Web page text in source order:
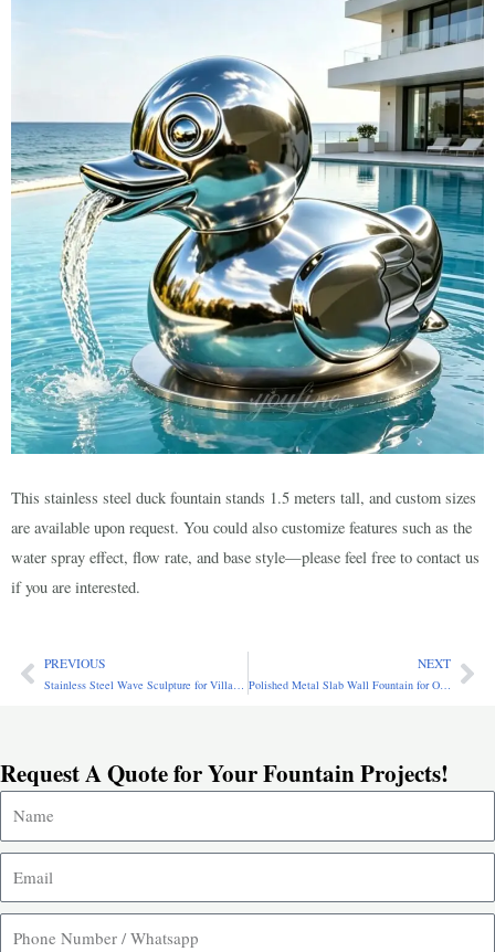
This stainless steel duck fountain stands 1.5 meters tall, and custom sizes
are available upon request. You could also customize features such as the
water spray effect, flow rate, and base style—please feel free to contact us
if you are interested.
PrevPREVIOUS
Stainless Steel Wave Sculpture for Villa Decor SSA-089
NEXT
Polished Metal Slab Wall Fountain for Outdoor Patio CSS-639
Request A Quote for Your Fountain Projects!